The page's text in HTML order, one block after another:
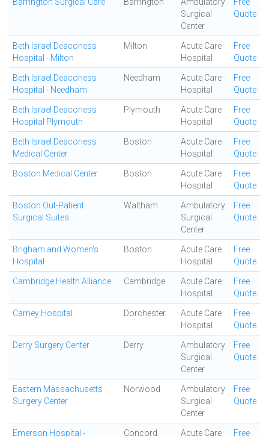
Surgical
Center
Quote
Beth Israel Deaconess
Hospital - Milton
Milton
Acute Care
Hospital
Free
Quote
Beth Israel Deaconess
Hospital - Needham
Needham
Acute Care
Hospital
Free
Quote
Beth Israel Deaconess
Hospital Plymouth
Plymouth
Acute Care
Hospital
Free
Quote
Beth Israel Deaconess
Medical Center
Boston
Acute Care
Hospital
Free
Quote
Boston Medical Center Boston
Acute Care
Hospital
Free
Quote
Boston Out-Patient
Surgical Suites
Waltham
Ambulatory
Surgical
Center
Free
Quote
Brigham and Women's
Hospital
Boston
Acute Care
Hospital
Free
Quote
Cambridge Health Alliance Cambridge
Acute Care
Hospital
Free
Quote
Carney Hospital Dorchester
Acute Care
Hospital
Free
Quote
Derry Surgery Center Derry
Ambulatory
Surgical
Center
Free
Quote
Eastern Massachusetts
Surgery Center
Norwood
Ambulatory
Surgical
Center
Free
Quote
Emerson Hospital - Concord
Acute Care
Free